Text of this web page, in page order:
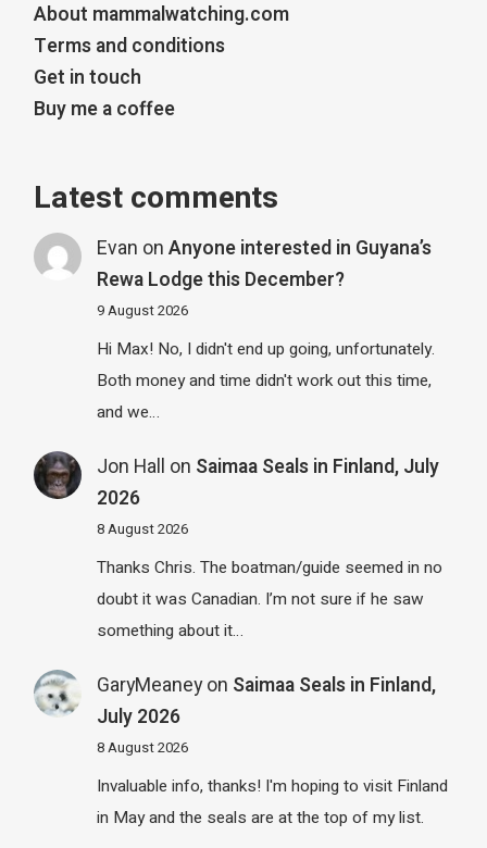
About mammalwatching.com
Terms and conditions
Get in touch
Buy me a coffee
Latest comments
Evan on Anyone interested in Guyana’s
Rewa Lodge this December?
9 August 2026
Hi Max! No, I didn't end up going, unfortunately.
Both money and time didn't work out this time,
and we…
Jon Hall on Saimaa Seals in Finland, July
2026
8 August 2026
Thanks Chris. The boatman/guide seemed in no
doubt it was Canadian. I’m not sure if he saw
something about it…
GaryMeaneyon Saimaa Seals in Finland,
July 2026
8 August 2026
Invaluable info, thanks! I'm hoping to visit Finland
in May and the seals are at the top of my list.